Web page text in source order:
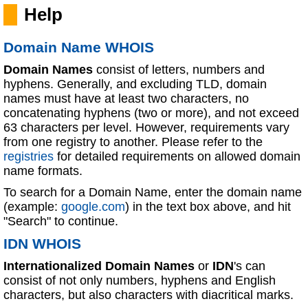
Help
Domain Name WHOIS
Domain Names consist of letters, numbers and
hyphens. Generally, and excluding TLD, domain
names must have at least two characters, no
concatenating hyphens (two or more), and not exceed
63 characters per level. However, requirements vary
from one registry to another. Please refer to the
registries for detailed requirements on allowed domain
name formats.
To search for a Domain Name, enter the domain name
(example: google.com) in the text box above, and hit
"Search" to continue.
IDN WHOIS
Internationalized Domain Names or IDN's can
consist of not only numbers, hyphens and English
characters, but also characters with diacritical marks.